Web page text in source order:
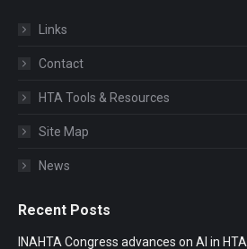
Links
Contact
HTA Tools & Resources
Site Map
News
Recent Posts
INAHTA Congress advances on AI in HTA